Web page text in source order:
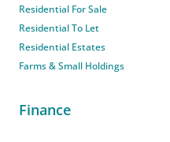
Residential For Sale
Residential To Let
Residential Estates
Farms & Small Holdings
Finance